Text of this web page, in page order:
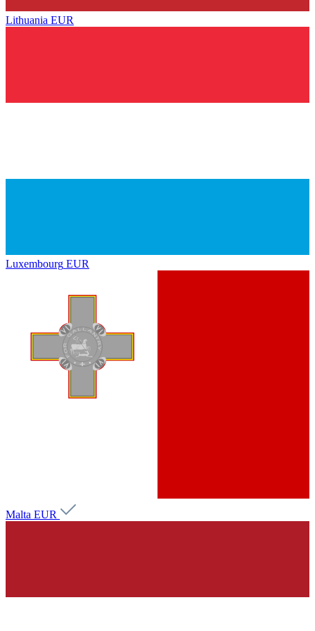
Lithuania EUR
Luxembourg EUR
Malta EUR